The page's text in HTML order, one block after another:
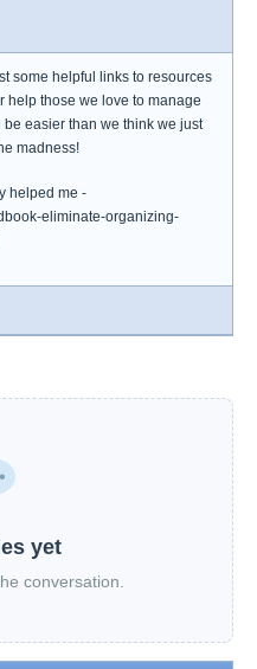
some helpful links to resources
help those we love to manage
easier than we think we just
madness!
helped me -
eliminate-organizing-
yet
conversation.